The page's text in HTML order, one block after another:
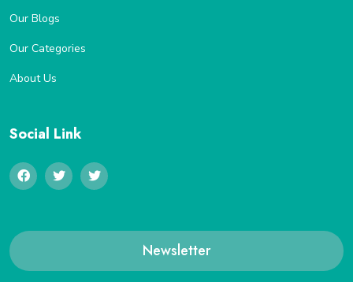
Our Blogs
Our Categories
About Us
Social Link
Newsletter